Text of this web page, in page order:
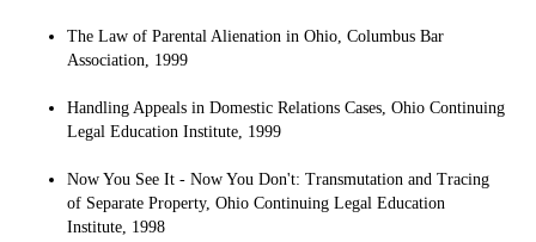
The Law of Parental Alienation in Ohio, Columbus Bar
Association, 1999
Handling Appeals in Domestic Relations Cases, Ohio Continuing
Legal Education Institute, 1999
Now You See It - Now You Don't: Transmutation and Tracing
of Separate Property, Ohio Continuing Legal Education
Institute, 1998